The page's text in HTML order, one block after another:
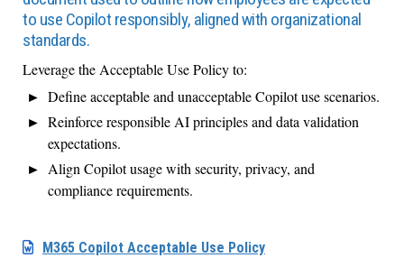
to use Copilot responsibly, aligned with organizational
standards.
Leverage the Acceptable Use Policy to:
Define acceptable and unacceptable Copilot use scenarios.
Reinforce responsible AI principles and data validation
expectations.
Align Copilot usage with security, privacy, and
compliance requirements.
M365 Copilot Acceptable Use Policy